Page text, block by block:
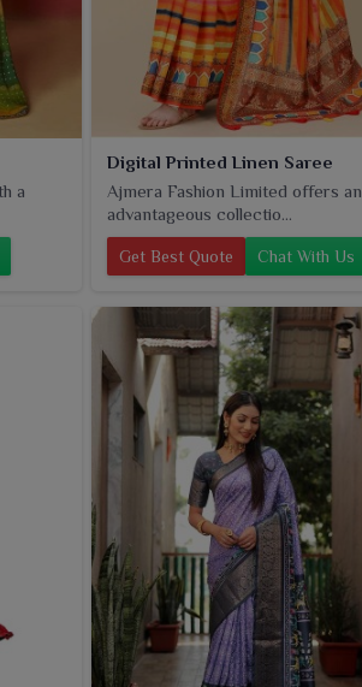
a
Digital Printed Linen Saree
Ajmera Fashion Limited offers an
advantageous collectio...
Get Best Quote Chat With Us